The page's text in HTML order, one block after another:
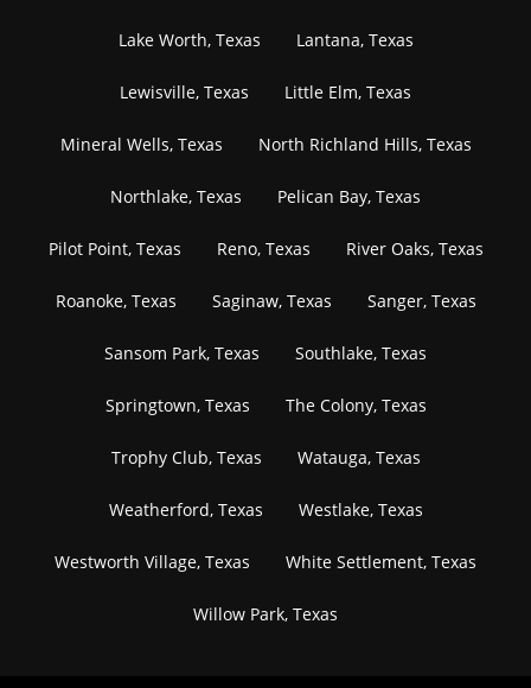
Lake Worth, Texas Lantana, Texas
Lewisville, Texas Little Elm, Texas
Mineral Wells, Texas North Richland Hills, Texas
Northlake, Texas Pelican Bay, Texas
Pilot Point, Texas Reno, Texas River Oaks, Texas
Roanoke, Texas Saginaw, Texas Sanger, Texas
Sansom Park, Texas Southlake, Texas
Springtown, Texas The Colony, Texas
Trophy Club, Texas Watauga, Texas
Weatherford, Texas Westlake, Texas
Westworth Village, Texas White Settlement, Texas
Willow Park, Texas